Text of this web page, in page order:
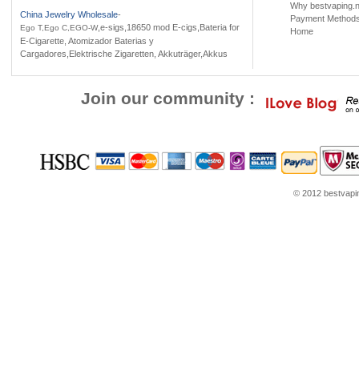
China Jewelry Wholesale-
Ego T,Ego C,EGO-W,e-sigs,18650 mod E-cigs,Bateria for
E-Cigarette, Atomizador Baterias y
Cargadores,Elektrische Zigaretten, Akkuträger,Akkus
Why
Payment
Home
Join our community :
© 2012